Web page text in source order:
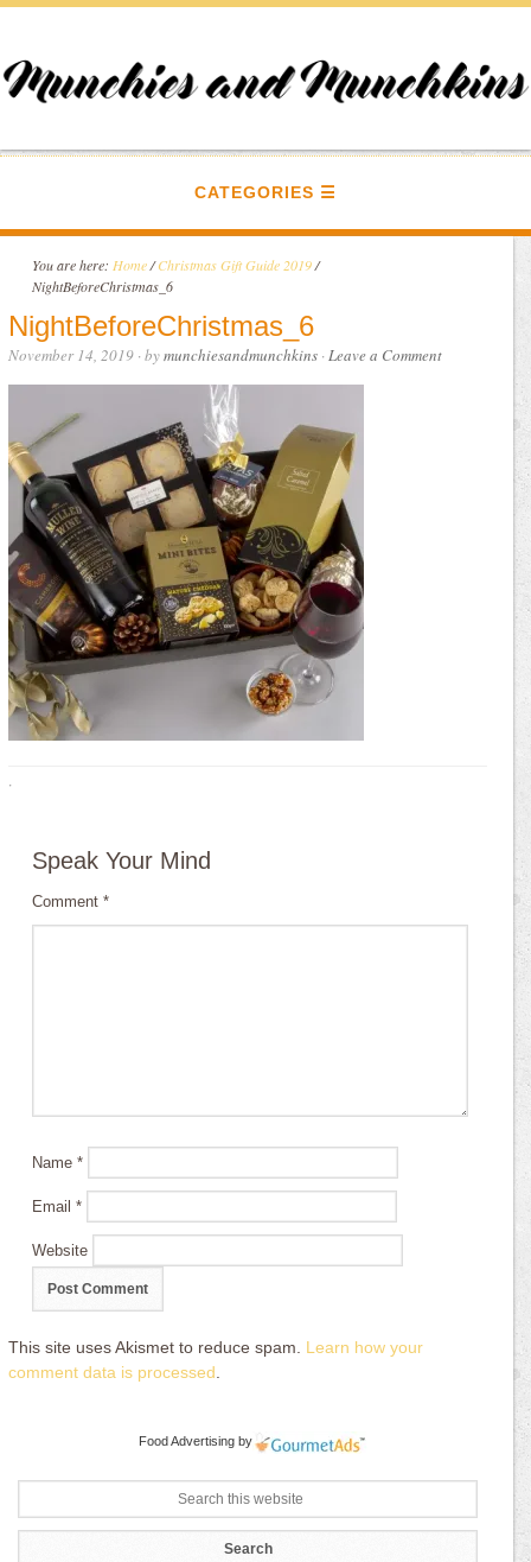
CATEGORIES
You are here: Home / Christmas Gift Guide 2019 /
NightBeforeChristmas_6
NightBeforeChristmas_6
November 14, 2019 · bymunchiesandmunchkins ·Leave a Comment
·
Speak Your Mind
Comment*
Name*
Email*
Website
This site uses Akismet to reduce spam. Learn how your
comment data is processed
Food Advertising by